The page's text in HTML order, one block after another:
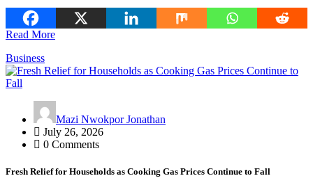
Read More
Business
Mazi Nwokpor Jonathan
July 26, 2026
0 Comments
Fresh Relief for Households as Cooking Gas Prices Continue to Fall